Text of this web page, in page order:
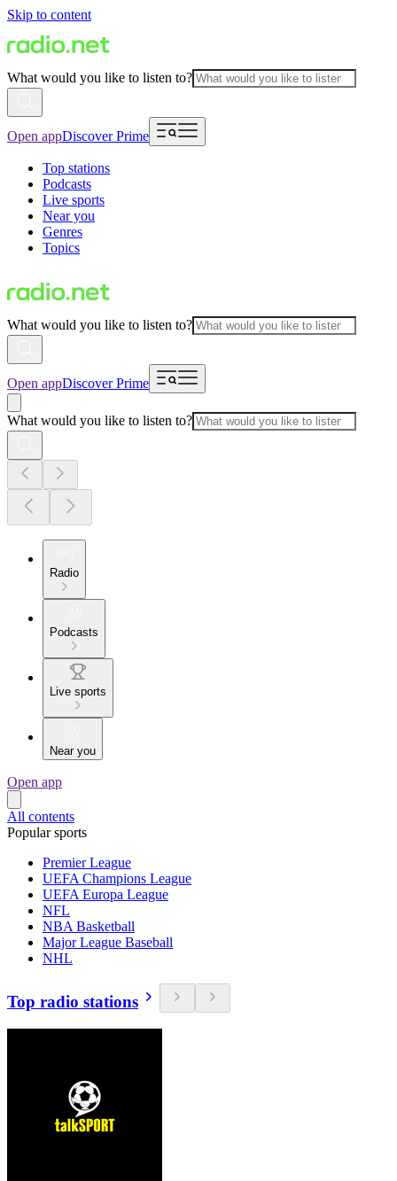
Skip to content
What would you like to listen to?
Open appDiscover Prime
Top stations
Podcasts
Live sports
Near you
Genres
Topics
What would you like to listen to?
Open appDiscover Prime
What would you like to listen to?
Radio
Podcasts
Live sports
Near you
Open app
All contents
Popular sports
Premier League
UEFA Champions League
UEFA Europa League
NFL
NBA Basketball
Major League Baseball
NHL
Top radio stations